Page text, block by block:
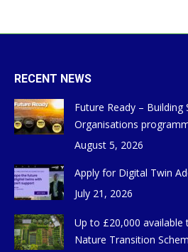
RECENT NEWS
Future Ready – Building
Organisations
August 5, 2026
Apply for Digital Twin
July 21, 2026
Up to £20,000
Nature Transition